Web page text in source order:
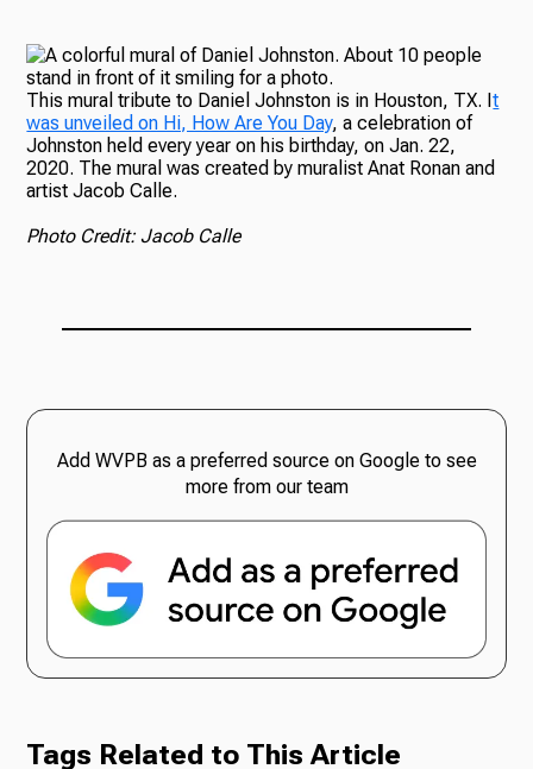
This mural tribute to Daniel Johnston is in Houston, TX. It
was unveiled on Hi, How Are You Day, a celebration of
Johnston held every year on his birthday, on Jan. 22,
2020. The mural was created by muralist Anat Ronan and
artist Jacob Calle.
Photo Credit: Jacob Calle
Add WVPB as a preferred source on Google to see
more from our team
Tags Related to This Article